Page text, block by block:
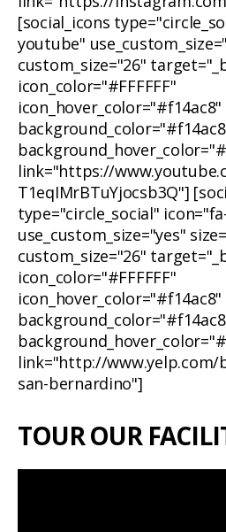
[social_icons
youtube"
custom_size="26"
icon_color="#FFFFFF"
icon_hover_color="#f14ac8"
link="https://
T1eqIMrBTuYjocsb3Q"]
type="circle_social"
use_custom_size="yes"
custom_size="26"
icon_color="#FFFFFF"
icon_hover_color="#f14ac8"
link="http://www.yelp.com/
san-bernardino"]
TOUR OUR